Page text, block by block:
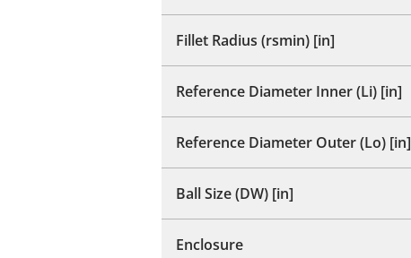
Fillet Radius (rsmin) [in]
Reference Diameter Inner (Li) [in]
Reference Diameter Outer (Lo) [in]
Ball Size (DW) [in]
Enclosure